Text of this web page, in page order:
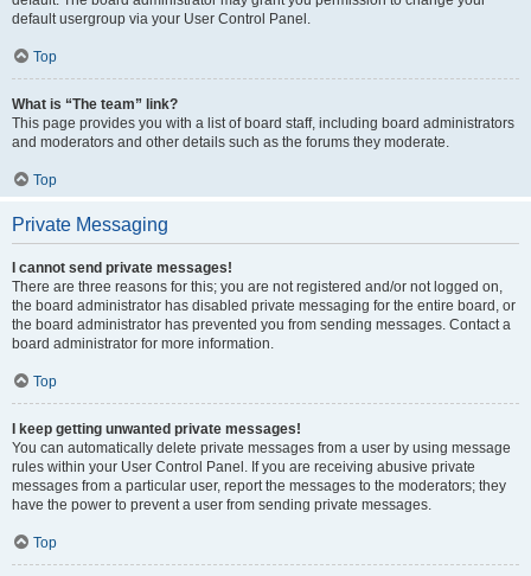
default usergroup via your User Control Panel.
Top
What is “The team” link?
This page provides you with a list of board staff, including board administrators
and moderators and other details such as the forums they moderate.
Top
Private Messaging
I cannot send private messages!
There are three reasons for this; you are not registered and/or not logged on,
the board administrator has disabled private messaging for the entire board, or
the board administrator has prevented you from sending messages. Contact a
board administrator for more information.
Top
I keep getting unwanted private messages!
You can automatically delete private messages from a user by using message
rules within your User Control Panel. If you are receiving abusive private
messages from a particular user, report the messages to the moderators; they
have the power to prevent a user from sending private messages.
Top